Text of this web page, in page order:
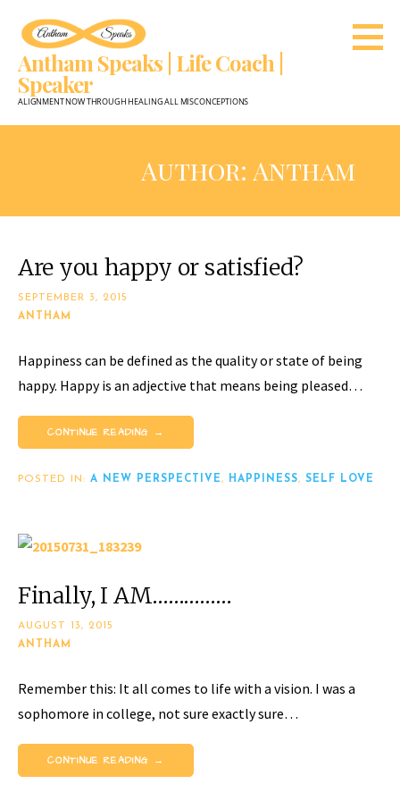
content
Antham Speaks | Life Coach |
Speaker
ALIGNMENT NOW THROUGH HEALING ALL MISCONCEPTIONS
Author: Antham
Are you happy or satisfied?
SEPTEMBER 3, 2015
ANTHAM
Happiness can be defined as the quality or state of being
happy. Happy is an adjective that means being pleased…
CONTINUE READING →
POSTED IN: A NEW PERSPECTIVE, HAPPINESS, SELF LOVE
Finally, I AM……………
AUGUST 13, 2015
ANTHAM
Remember this: It all comes to life with a vision. I was a
sophomore in college, not sure exactly sure…
CONTINUE READING →